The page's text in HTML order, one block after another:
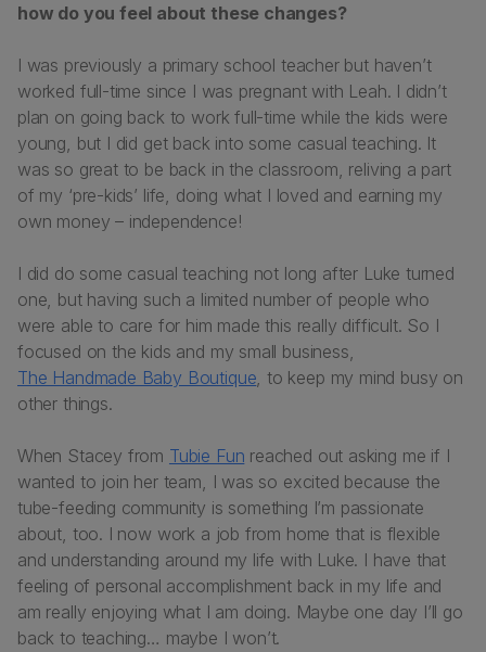
how do you feel about these changes?
I was previously a primary school teacher but haven’t
worked full-time since I was pregnant with Leah. I didn’t
plan on going back to work full-time while the kids were
young, but I did get back into some casual teaching. It
was so great to be back in the classroom, reliving a part
of my ‘pre-kids’ life, doing what I loved and earning my
own money – independence!
I did do some casual teaching not long after Luke turned
one, but having such a limited number of people who
were able to care for him made this really difficult. So I
focused on the kids and my small business,
The Handmade Baby Boutique, to keep my mind busy on
other things.
When Stacey from Tubie Fun reached out asking me if I
wanted to join her team, I was so excited because the
tube-feeding community is something I’m passionate
about, too. I now work a job from home that is flexible
and understanding around my life with Luke. I have that
feeling of personal accomplishment back in my life and
am really enjoying what I am doing. Maybe one day I’ll go
back to teaching… maybe I won’t.